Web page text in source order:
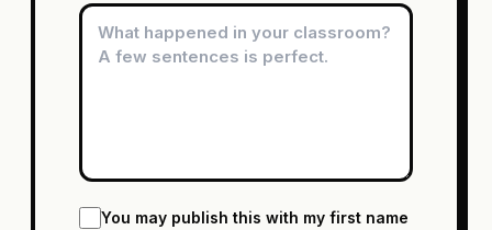
You may publish this with my first name